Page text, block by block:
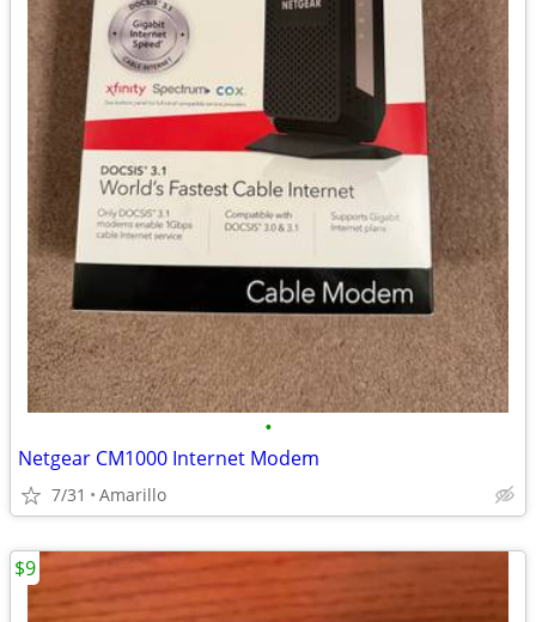
•
Netgear CM1000 Internet Modem
7/31 Amarillo
$9